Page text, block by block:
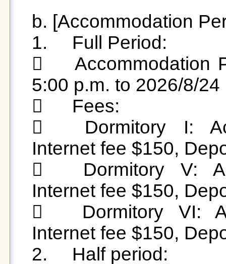
b. [Accommodation
1.	Full Period:
	Accommodation Period: 2026/6/29 (Mon) from
5:00 p.m. to 2026/8/
	Fees:
	Dormitory I: Accommodation fee $3,500,
Internet fee $150,
	Dormitory V: Accommodation fee $3,500,
Internet fee $150,
	Dormitory VI: Accommodation fee $3,150,
Internet fee $150,
2.	Half period: